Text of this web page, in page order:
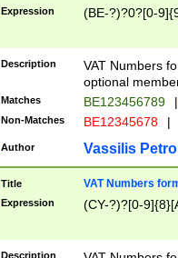
Expression (BE-?)?0?[0-
Description
VAT Numbers
optional
Matches BE123456789 |
Non-Matches BE12345678 |
Author Vassilis
Title VAT Numbers
Expression (CY-?)?[0-
Description